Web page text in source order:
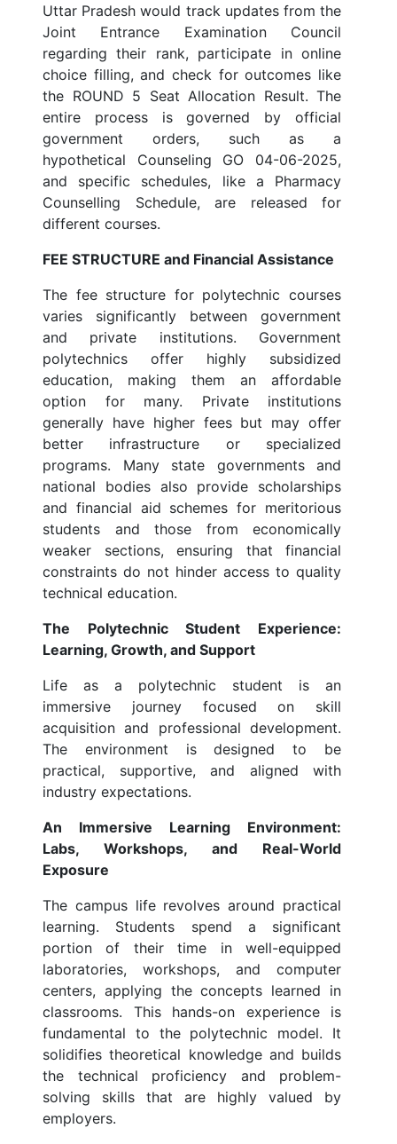
Uttar Pradesh would track updates from the
Joint Entrance Examination Council
regarding their rank, participate in online
choice filling, and check for outcomes like
the ROUND 5 Seat Allocation Result. The
entire process is governed by official
government orders, such as a
hypothetical Counseling GO 04-06-2025,
and specific schedules, like a Pharmacy
Counselling Schedule, are released for
different courses.
FEE STRUCTURE and Financial Assistance
The fee structure for polytechnic courses
varies significantly between government
and private institutions. Government
polytechnics offer highly subsidized
education, making them an affordable
option for many. Private institutions
generally have higher fees but may offer
better infrastructure or specialized
programs. Many state governments and
national bodies also provide scholarships
and financial aid schemes for meritorious
students and those from economically
weaker sections, ensuring that financial
constraints do not hinder access to quality
technical education.
The Polytechnic Student Experience:
Learning, Growth, and Support
Life as a polytechnic student is an
immersive journey focused on skill
acquisition and professional development.
The environment is designed to be
practical, supportive, and aligned with
industry expectations.
An Immersive Learning Environment:
Labs, Workshops, and Real-World
Exposure
The campus life revolves around practical
learning. Students spend a significant
portion of their time in well-equipped
laboratories, workshops, and computer
centers, applying the concepts learned in
classrooms. This hands-on experience is
fundamental to the polytechnic model. It
solidifies theoretical knowledge and builds
the technical proficiency and problem-
solving skills that are highly valued by
employers.